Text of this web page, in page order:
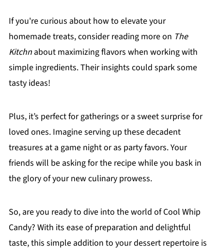
If you're curious about how to elevate your
homemade treats, consider reading more on The
Kitchnabout maximizing flavors when working with
simple ingredients. Their insights could spark some
tasty ideas!
Plus, it’s perfect for gatherings or a sweet surprise for
loved ones. Imagine serving up these decadent
treasures at a game night or as party favors. Your
friends will be asking for the recipe while you bask in
the glory of your new culinary prowess.
So, are you ready to dive into the world of Cool Whip
Candy? With its ease of preparation and delightful
taste, this simple addition to your dessert repertoire is